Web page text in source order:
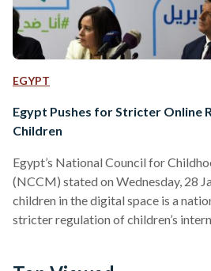
EGYPT
Egypt Pushes for Stricter Online
Children
Egypt’s National Council for
(NCCM) stated on Wednesday, 28
children in the digital space is a
stricter regulation of children’s